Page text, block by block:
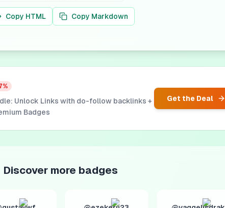
Copy HTML Copy Markdown
%
Unlock Links with do-follow backlinks +
Badges
Get the Deal
Discover more badges